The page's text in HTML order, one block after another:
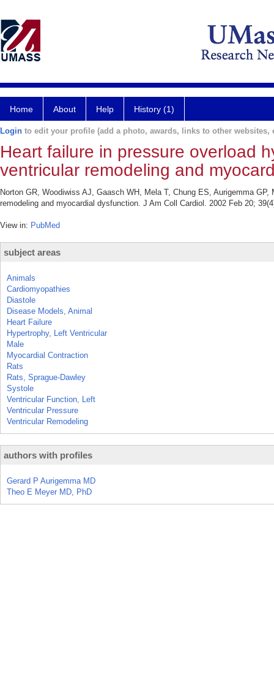
Home About Help History (1)
Login to edit your profile (add a photo, awards, links to other websites,
Heart failure in pressure overload
ventricular remodeling and
Norton GR, Woodiwiss AJ, Gaasch WH, Mela T, Chung ES, Aurigemma
remodeling and myocardial dysfunction. J Am Coll Cardiol. 2002 Feb 20;
View in: PubMed
subject areas
Animals
Cardiomyopathies
Diastole
Disease Models, Animal
Heart Failure
Hypertrophy, Left Ventricular
Male
Myocardial Contraction
Rats
Rats, Sprague-Dawley
Systole
Ventricular Function, Left
Ventricular Pressure
Ventricular Remodeling
authors with profiles
Gerard P Aurigemma MD
Theo E Meyer MD, PhD